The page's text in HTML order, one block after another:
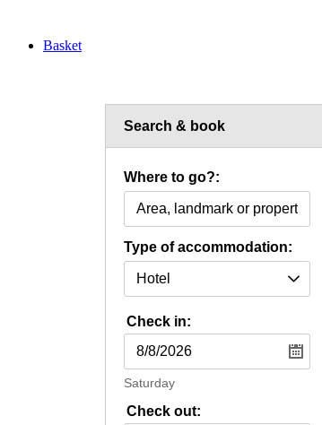
Basket
Search & book
Where to go?:
Type of accommodation:
Check in:
Saturday
Check out: